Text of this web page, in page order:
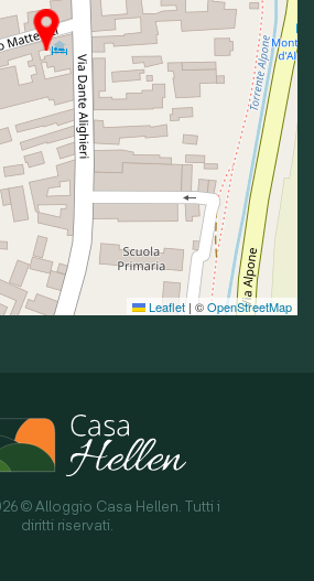
Leaflet | ©OpenStreetMap
© Alloggio Casa Hellen. Tutti i
diritti riservati.